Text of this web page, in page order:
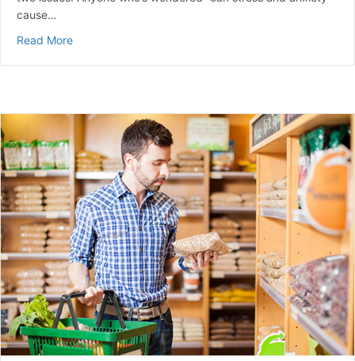
cause…
Read Moreabout Can Stress Raise Blood Sugar? | A Guide to